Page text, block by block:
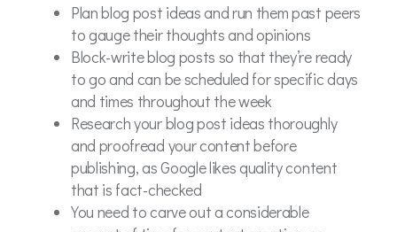
Plan blog post ideas and run them past peers
to gauge their thoughts and opinions
Block-write blog posts so that they’re ready
to go and can be scheduled for specific days
and times throughout the week
Research your blog post ideas thoroughly
and proofread your content before
publishing, as Google likes quality content
that is fact-checked
You need to carve out a considerable